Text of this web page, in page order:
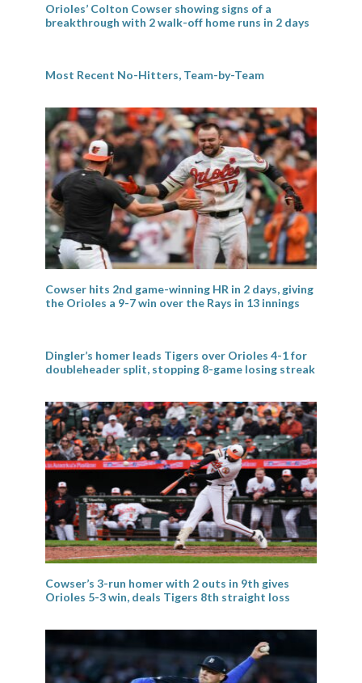
Orioles’ Colton Cowser showing signs of a
breakthrough with 2 walk-off home runs in 2 days
Most Recent No-Hitters, Team-by-Team
Cowser hits 2nd game-winning HR in 2 days, giving
the Orioles a 9-7 win over the Rays in 13 innings
Dingler’s homer leads Tigers over Orioles 4-1 for
doubleheader split, stopping 8-game losing streak
Cowser’s 3-run homer with 2 outs in 9th gives
Orioles 5-3 win, deals Tigers 8th straight loss